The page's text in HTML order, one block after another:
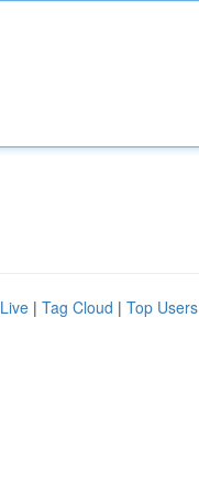
Live | Tag Cloud | Top Users